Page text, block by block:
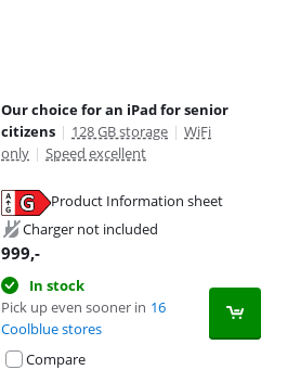
Our choice for an iPad for senior
citizens | 128 GB storage | WiFi
only | Speed excellent
Product Information sheet
Charger not included
999,-
In stock
Pick up even sooner in 16
Coolblue stores
Compare